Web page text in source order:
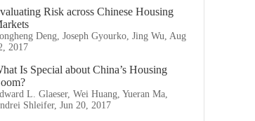
Risk across Chinese Housing
Deng, Joseph Gyourko, Jing Wu, Aug
2017
Is Special about China’s Housing
L. Glaeser, Wei Huang, Yueran Ma,
Shleifer, Jun 20, 2017